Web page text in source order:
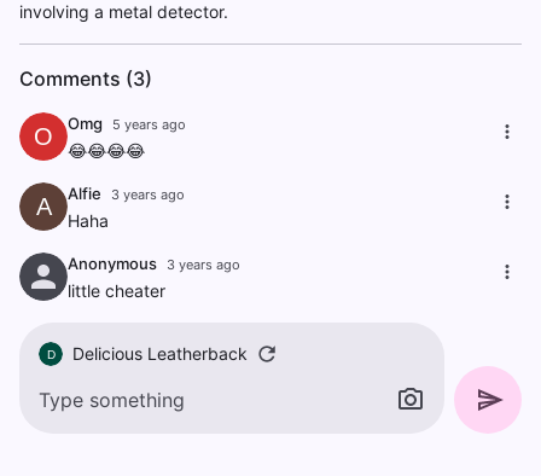
involving a metal detector.
Comments (3)
O Omg 5 years ago
😂😂😂😂
A Alfie 3 years ago
Haha
Anonymous 3 years ago
little cheater
D Delicious Leatherback